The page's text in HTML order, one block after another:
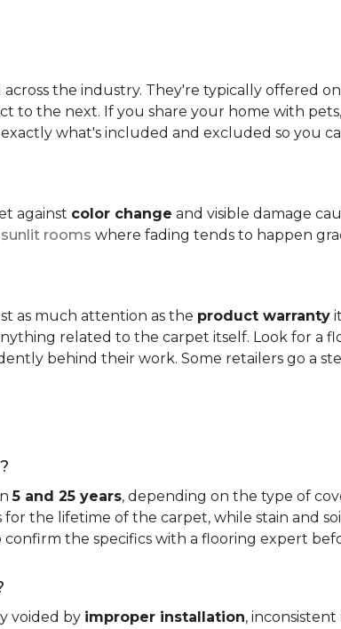
the industry. They're typically offered
to the next. If you share your home with
what's included and excluded so you
against color change and visible damage
rooms where fading tends to happen
as much attention as the product warranty
related to the carpet itself. Look for a
behind their work. Some retailers go a
5 and 25 years, depending on the type of
the lifetime of the carpet, while stain and
the specifics with a flooring expert
voided by improper installation, inconsistent